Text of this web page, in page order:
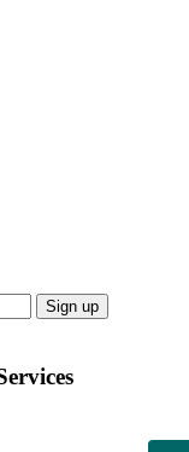
Sign up